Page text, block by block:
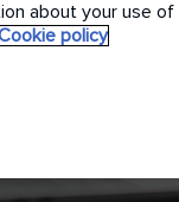
about your use
policy